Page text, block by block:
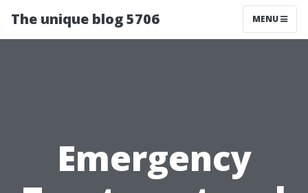
The unique blog 5706 MENU
Emergency